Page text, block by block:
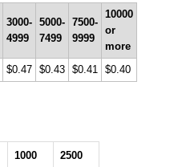
3000-
4999
5000-
7499
7500-
9999
10000
or
more
$0.47 $0.43 $0.41 $0.40
1000 2500